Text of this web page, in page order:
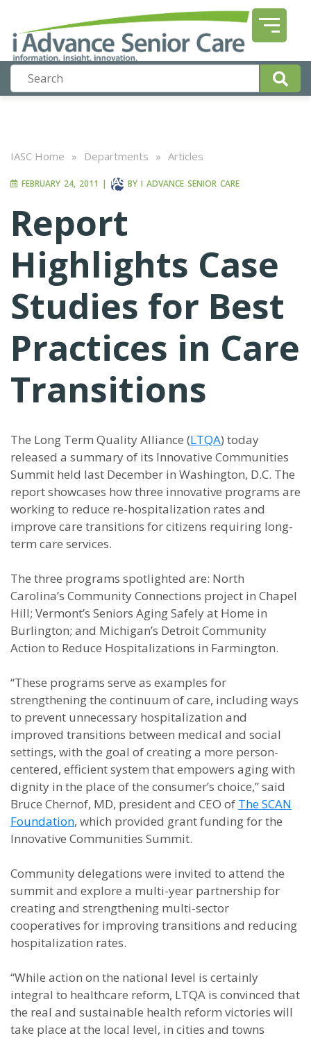
IASC Home » Departments » Articles
FEBRUARY 24, 2011 | BY I ADVANCE SENIOR CARE
Report
Highlights Case
Studies for Best
Practices in Care
Transitions
The Long Term Quality Alliance (LTQA) today
released a summary of its Innovative Communities
Summit held last December in Washington, D.C. The
report showcases how three innovative programs are
working to reduce re-hospitalization rates and
improve care transitions for citizens requiring long-
term care services.
The three programs spotlighted are: North
Carolina’s Community Connections project in Chapel
Hill; Vermont’s Seniors Aging Safely at Home in
Burlington; and Michigan’s Detroit Community
Action to Reduce Hospitalizations in Farmington.
“These programs serve as examples for
strengthening the continuum of care, including ways
to prevent unnecessary hospitalization and
improved transitions between medical and social
settings, with the goal of creating a more person-
centered, efficient system that empowers aging with
dignity in the place of the consumer’s choice,” said
Bruce Chernof, MD, president and CEO of The SCAN
Foundation, which provided grant funding for the
Innovative Communities Summit.
Community delegations were invited to attend the
summit and explore a multi-year partnership for
creating and strengthening multi-sector
cooperatives for improving transitions and reducing
hospitalization rates.
“While action on the national level is certainly
integral to healthcare reform, LTQA is convinced that
the real and sustainable health reform victories will
take place at the local level, in cities and towns